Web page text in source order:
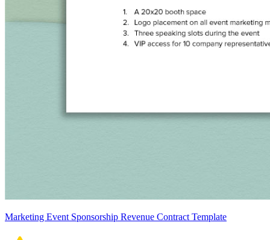
Marketing Event Sponsorship Revenue Contract Template